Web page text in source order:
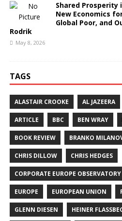
Shared Prosperity
New Economics
Global Poor, and
Rodrik
May 8, 2026
TAGS
ALASTAIR CROOKE AL JAZEERA
ARTICLE BBC BEN WRAY
BOOK REVIEW BRANKO
CHRIS DILLOW CHRIS HEDGES
CORPORATE EUROPE OBSERVATORY
EUROPE EUROPEAN UNION
GLENN DIESEN HEINER